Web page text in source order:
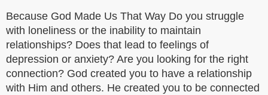
Because God Made Us That Way Do you struggle
with loneliness or the inability to maintain
relationships? Does that lead to feelings of
depression or anxiety? Are you looking for the right
connection? God created you to have a relationship
with Him and others. He created you to be connected